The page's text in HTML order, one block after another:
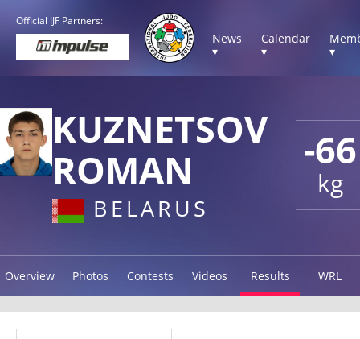
Official IJF Partners:
News
▾
Calendar
▾
▾
-66
kg
KUZNETSOV
ROMAN
BELARUS
Overview Photos Contests Videos Results WRL